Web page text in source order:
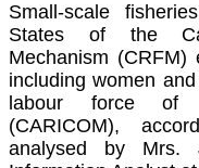
Small-scale
States of the
Mechanism (CRFM)
including women
labour force
(CARICOM),
analysed by Mrs.